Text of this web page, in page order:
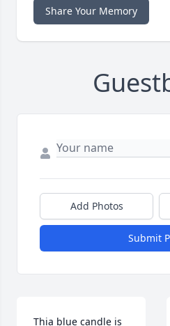
Share Your Memory
Add Photos
Submit
Thia blue candle is